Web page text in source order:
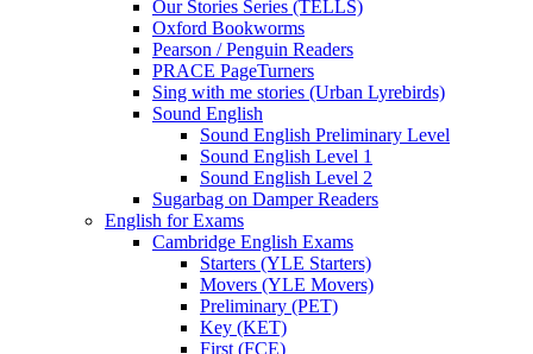
Our Stories Series (TELLS)
Oxford Bookworms
Pearson / Penguin Readers
PRACE PageTurners
Sing with me stories (Urban Lyrebirds)
Sound English
Sound English Preliminary Level
Sound English Level 1
Sound English Level 2
Sugarbag on Damper Readers
English for Exams
Cambridge English Exams
Starters (YLE Starters)
Movers (YLE Movers)
Preliminary (PET)
Key (KET)
First (FCE)